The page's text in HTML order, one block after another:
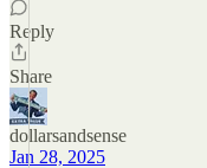
Reply
Share
dollarsandsense
Jan 28, 2025